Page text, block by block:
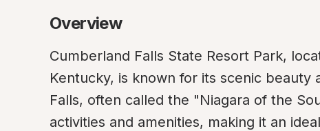
Overview
Cumberland Falls State Resort Park,
Kentucky, is known for its scenic
Falls, often called the "Niagara of the
activities and amenities, making it an